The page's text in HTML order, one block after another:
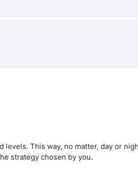
levels. This way, no matter, day or
strategy chosen by you.